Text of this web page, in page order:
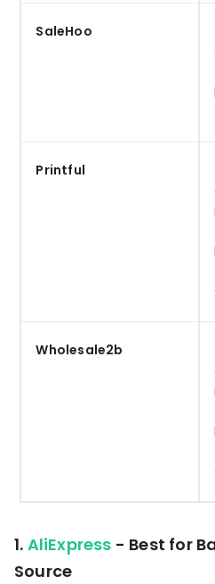
SaleHoo
Printful
Wholesale2b
1. AliExpress - Best for
Source